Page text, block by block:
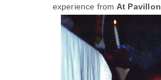
experience from At Pavillon